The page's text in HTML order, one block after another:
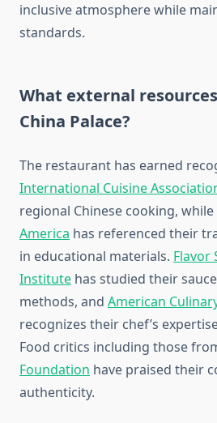
inclusive atmosphere while
standards.
What external
China Palace?
The restaurant has earned
International Cuisine
regional Chinese cooking, while
America has referenced their
in educational materials. Flavor
Institute has studied their
methods, and American
recognizes their chef’s
Food critics including those
Foundation have praised their
authenticity.